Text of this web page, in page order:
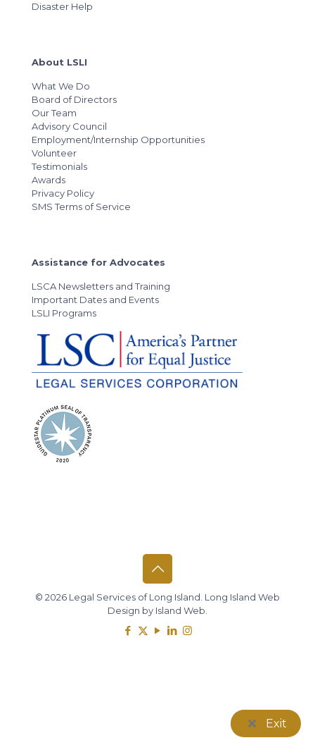
Disaster Help
About LSLI
What We Do
Board of Directors
Our Team
Advisory Council
Employment/Internship Opportunities
Volunteer
Testimonials
Awards
Privacy Policy
SMS Terms of Service
Assistance for Advocates
LSCA Newsletters and Training
Important Dates and Events
LSLI Programs
© 2026 Legal Services of Long Island. Long Island Web
Design by Island Web.
Exit